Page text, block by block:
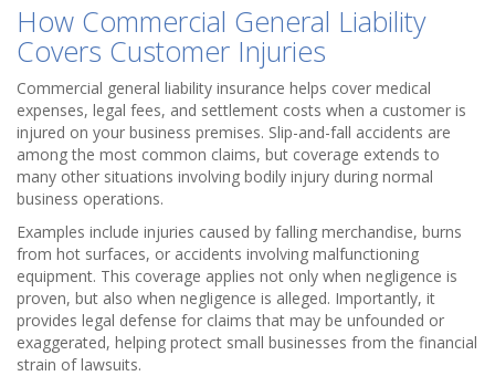
How Commercial General Liability
Covers Customer Injuries
Commercial general liability insurance helps cover medical
expenses, legal fees, and settlement costs when a customer is
injured on your business premises. Slip-and-fall accidents are
among the most common claims, but coverage extends to
many other situations involving bodily injury during normal
business operations.
Examples include injuries caused by falling merchandise, burns
from hot surfaces, or accidents involving malfunctioning
equipment. This coverage applies not only when negligence is
proven, but also when negligence is alleged. Importantly, it
provides legal defense for claims that may be unfounded or
exaggerated, helping protect small businesses from the financial
strain of lawsuits.